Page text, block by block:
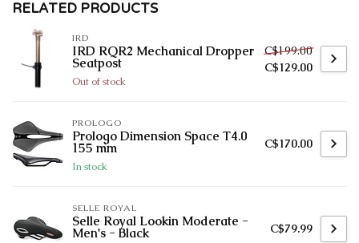
RELATED PRODUCTS
IRD
IRD RQR2 Mechanical Dropper
Seatpost
Out of stock
C$199.00
C$129.00
PROLOGO
Prologo Dimension Space T4.0
155 mm
In stock
C$170.00
SELLE ROYAL
Selle Royal Lookin Moderate -
Men's - Black C$79.99